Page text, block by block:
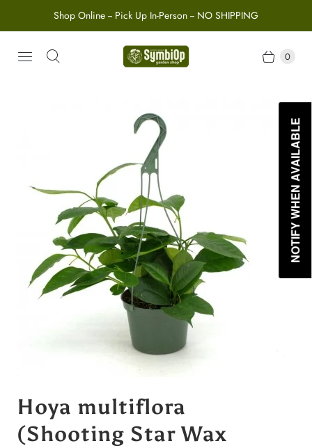
Shop Online -- Pick Up In-Person -- NO SHIPPING
0
Hoya multiflora
(Shooting Star Wax
NOTIFY WHEN AVAILABLE